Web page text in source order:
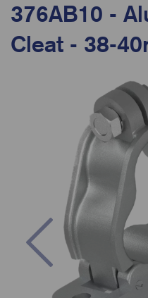
376AB10 -
Cleat - 38-
Previous